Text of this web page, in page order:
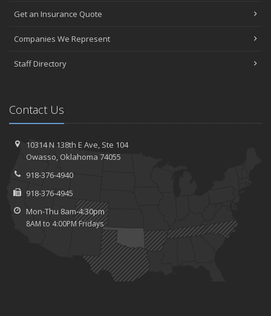
Get an Insurance Quote
Companies We Represent
Staff Directory
Contact Us
10314 N 138th E Ave, Ste 104
Owasso,Oklahoma 74055
918-376-4940
918-376-4945
Mon-Thu 8am-4:30pm
8AM to 4:00PM Fridays